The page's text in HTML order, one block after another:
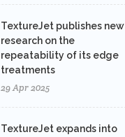
TextureJet publishes new
research on the
repeatability of its edge
treatments
29 Apr 2025
TextureJet expands into